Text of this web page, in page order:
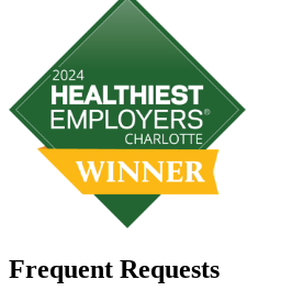
Frequent Requests